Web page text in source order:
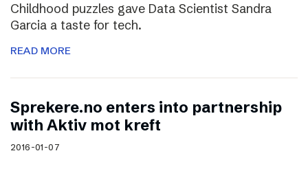
Childhood puzzles gave Data Scientist Sandra
Garcia a taste for tech.
READ MORE
Sprekere.no enters into partnership
with Aktiv mot kreft
2016-01-07